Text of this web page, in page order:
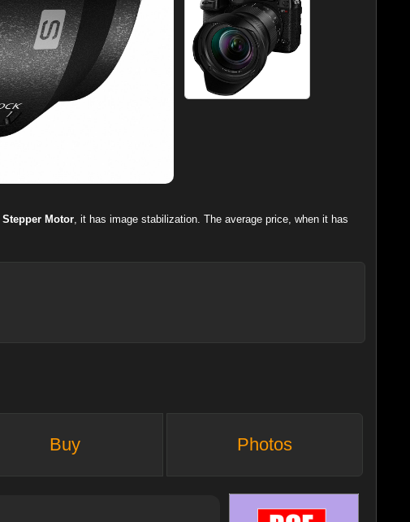
Stepper Motor, it has image stabilization. The average price, when it has
Buy Photos